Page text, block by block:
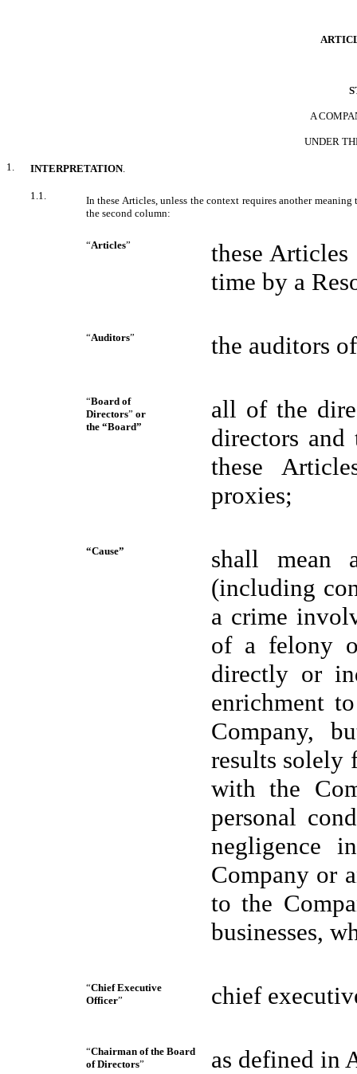
A
UNDER
1. INTERPRETATION.
1.1.
In these Articles, unless the context requires another
the second column:
“Articles”
these
time by a
“Auditors” the auditors
“Board of
Directors” or
the “Board”
all of the
directors
these
proxies;
“Cause”
shall mean
(including
a crime
of a felony
directly or
enrichment
Company,
results solely
with the
personal
negligence
Company or
to the
businesses,
“Chief Executive
Officer” chief
“Chairman of the Board
of Directors” as defined in